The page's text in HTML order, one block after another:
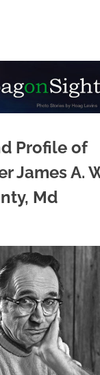
Profile of
James A.
Md